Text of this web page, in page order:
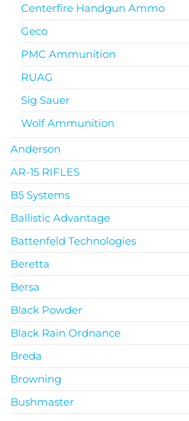
Centerfire Handgun Ammo
Geco
PMC Ammunition
RUAG
Sig Sauer
Wolf Ammunition
Anderson
AR-15 RIFLES
B5 Systems
Ballistic Advantage
Battenfeld Technologies
Beretta
Bersa
Black Powder
Black Rain Ordnance
Breda
Browning
Bushmaster